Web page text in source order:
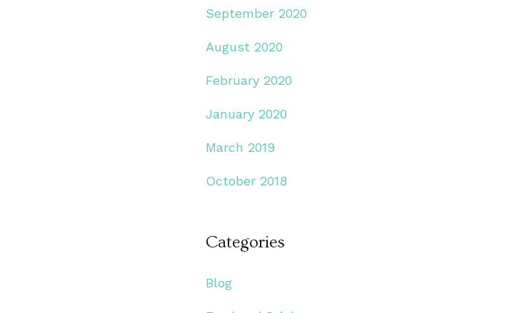
September 2020
August 2020
February 2020
January 2020
March 2019
October 2018
Categories
Blog